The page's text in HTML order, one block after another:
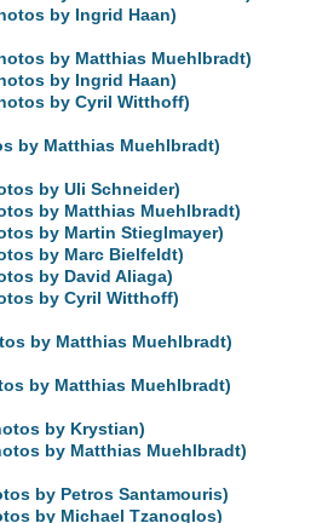
by Ingrid Haan)
by Matthias Muehlbradt)
by Ingrid Haan)
by Cyril Witthoff)
by Matthias Muehlbradt)
by Uli Schneider)
by Matthias Muehlbradt)
by Martin Stieglmayer)
by Marc Bielfeldt)
by David Aliaga)
by Cyril Witthoff)
by Matthias Muehlbradt)
by Matthias Muehlbradt)
by Krystian)
by Matthias Muehlbradt)
by Petros Santamouris)
by Michael Tzanoglos)